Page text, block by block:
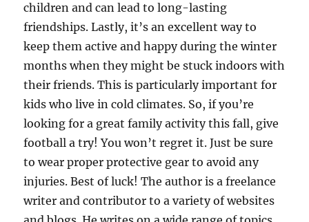
children and can lead to long-lasting
friendships. Lastly, it’s an excellent way to
keep them active and happy during the winter
months when they might be stuck indoors with
their friends. This is particularly important for
kids who live in cold climates. So, if you’re
looking for a great family activity this fall, give
football a try! You won’t regret it. Just be sure
to wear proper protective gear to avoid any
injuries. Best of luck! The author is a freelance
writer and contributor to a variety of websites